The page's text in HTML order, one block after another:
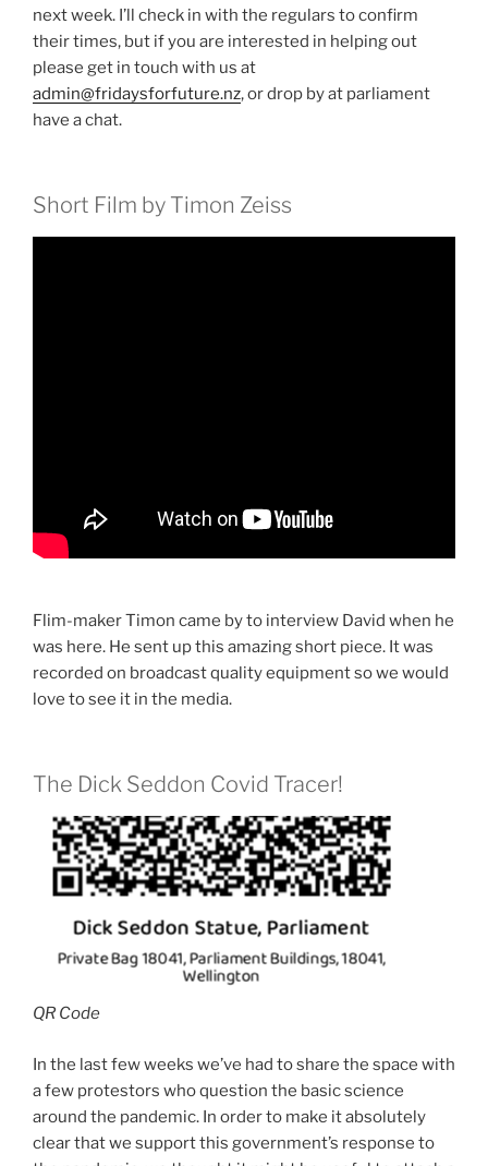
next week. I’ll check in with the regulars to confirm
their times, but if you are interested in helping out
please get in touch with us at
admin@fridaysforfuture.nz, or drop by at parliament
have a chat.
Short Film by Timon Zeiss
Flim-maker Timon came by to interview David when he
was here. He sent up this amazing short piece. It was
recorded on broadcast quality equipment so we would
love to see it in the media.
The Dick Seddon Covid Tracer!
QR Code
In the last few weeks we’ve had to share the space with
a few protestors who question the basic science
around the pandemic. In order to make it absolutely
clear that we support this government’s response to